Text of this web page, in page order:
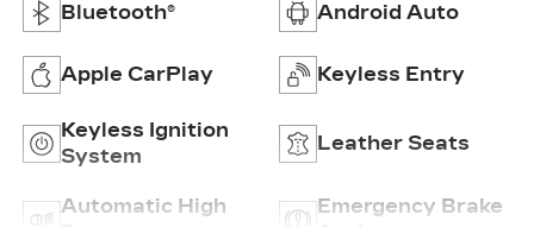
Bluetooth® Android Auto
Apple CarPlay Keyless Entry
Keyless Ignition
System
Leather Seats
Automatic High
Emergency Brake